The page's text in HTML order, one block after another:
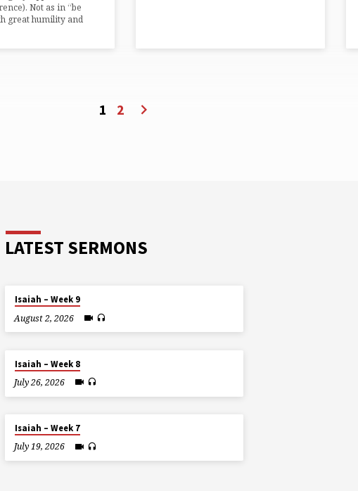
Not as in “be
great humility and
1 2
LATEST SERMONS
Isaiah – Week 9
August 2, 2026
Isaiah – Week 8
July 26, 2026
Isaiah – Week 7
July 19, 2026